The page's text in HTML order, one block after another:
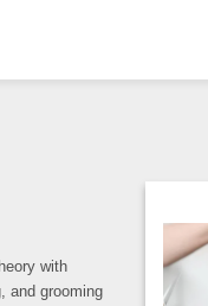
with
and grooming